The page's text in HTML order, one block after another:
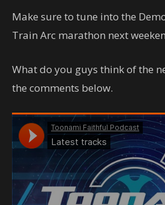
Make sure to tune into the
Train Arc marathon next
What do you guys think of the
the comments below.